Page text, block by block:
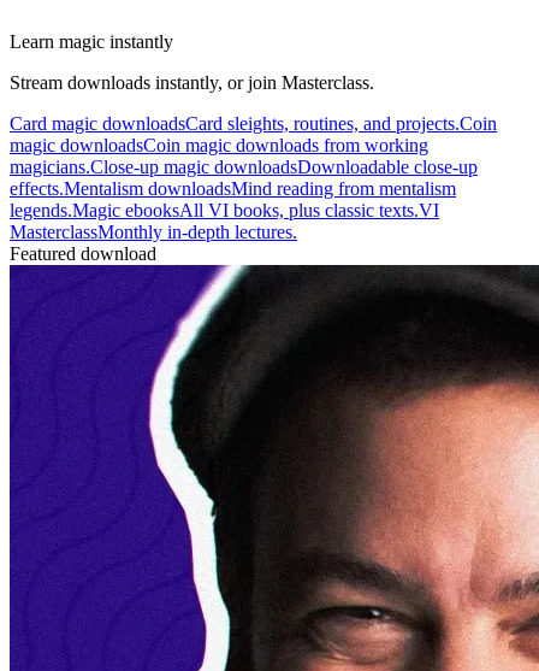
Learn magic instantly
Stream downloads instantly, or join Masterclass.
Card magic downloadsCard sleights, routines, and projects.Coin
magic downloadsCoin magic downloads from working
magicians.Close-up magic downloadsDownloadable close-up
effects.Mentalism downloadsMind reading from mentalism
legends.Magic ebooksAll VI books, plus classic texts.VI
MasterclassMonthly in-depth lectures.
Featured download